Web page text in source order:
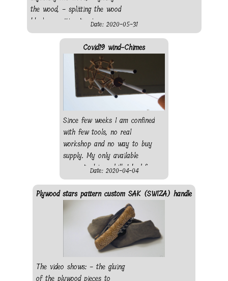
the wood, - splitting the wood
block, - cutting to size, -
making pocket for everything
protruding from the knife, -
making the push button, -
shaping the scales - sanding
- finishing - gluing - finished
knife The knife was bought in
(old) sampler: - bubinga
wood - pear wood - beech
Date: 2020-05-31
Covid19 wind-Chimes
Since few weeks I am confined
with few tools, no real
workshop and no way to buy
supply. My only available
power tool is a drill. I had few
wood rods so I decide to
create a virus out of it using
my drill as a lathe. I went for
a dodecahedron (as regular as
possible) with 20 mushroom-
like corner pieces to figure the
protein. I first wanted to
connect the different pieces
using elastic string, however
Date: 2020-04-04
Plywood stars pattern custom SAK (SWIZA) handle
The video shows: - the gluing
of the plywood pieces to